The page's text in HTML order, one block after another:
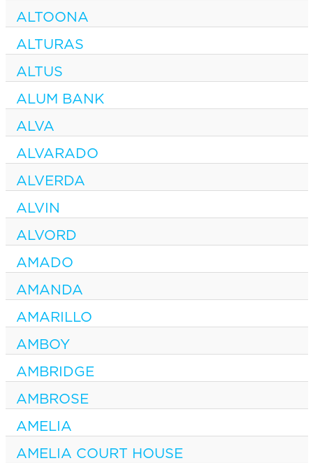
ALTOONA
ALTURAS
ALTUS
ALUM BANK
ALVA
ALVARADO
ALVERDA
ALVIN
ALVORD
AMADO
AMANDA
AMARILLO
AMBOY
AMBRIDGE
AMBROSE
AMELIA
AMELIA COURT HOUSE